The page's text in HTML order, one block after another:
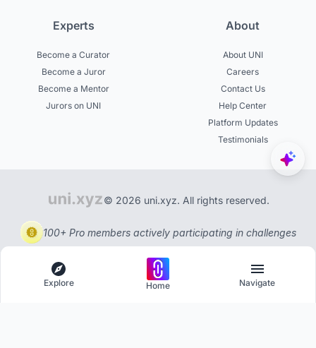
Experts
Become a Curator
Become a Juror
Become a Mentor
Jurors on UNI
About
About UNI
Careers
Contact Us
Help Center
Platform Updates
Testimonials
© 2026 uni.xyz. All rights reserved.
100+ Pro members actively participating in challenges
Explore Home Navigate